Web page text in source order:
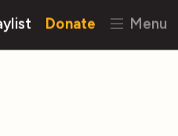
Donate Menu